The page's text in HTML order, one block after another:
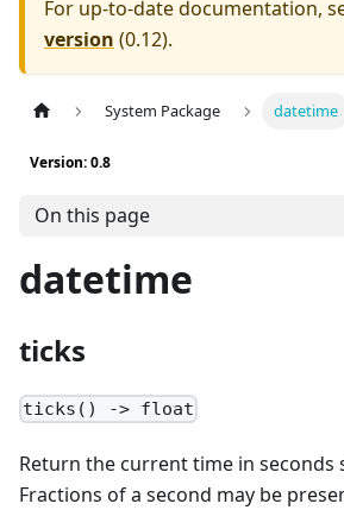
For up-to-date documentation,
version (0.12).
System Package datetime
Version: 0.8
On this page
datetime
ticks
ticks() -> float
Return the current time in seconds
Fractions of a second may be